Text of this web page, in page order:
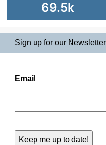
69.5k
Sign up for our Newsletter
Email